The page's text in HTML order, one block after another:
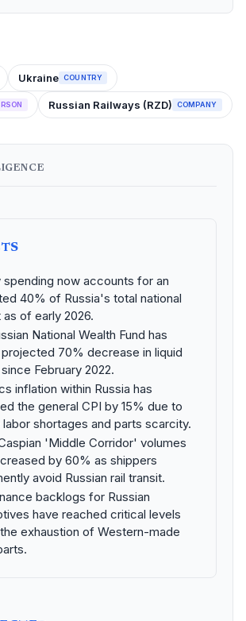
Ukraine COUNTRY
Russian Railways (RZD) COMPANY
spending now accounts for an
40% of Russia's total national
of early 2026.
National Wealth Fund has
70% decrease in liquid
February 2022.
inflation within Russia has
the general CPI by 15% due to
shortages and parts scarcity.
'Middle Corridor' volumes
by 60% as shippers
avoid Russian rail transit.
backlogs for Russian
have reached critical levels
exhaustion of Western-made